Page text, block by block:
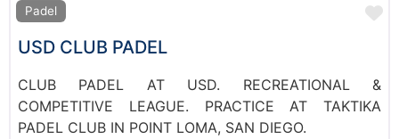
Padel
USD CLUB PADEL
CLUB PADEL AT USD. RECREATIONAL &
COMPETITIVE LEAGUE. PRACTICE AT TAKTIKA
PADEL CLUB IN POINT LOMA, SAN DIEGO.